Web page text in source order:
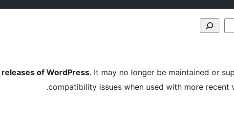
of WordPress. It may no longer be maintained or
compatibility issues when used with more recent